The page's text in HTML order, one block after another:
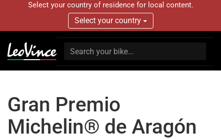
Select your country of residence for local content.
Select your country
Gran Premio
Michelin® de Aragón